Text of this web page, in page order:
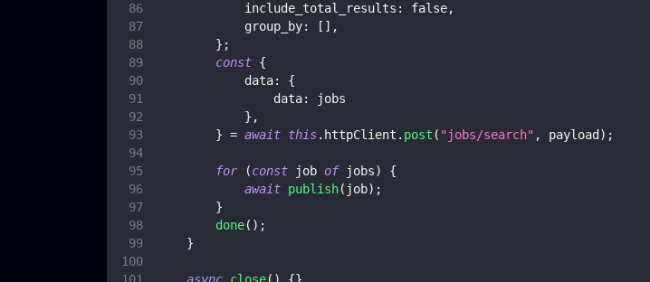
include_total_results : false,
group_by: [ ] ,
} ;
const {
data:
{
data:
jobs
} ,
} = await this. httpClient . post ( "jobs/search" , payload ) ;
for (const job of jobs)
{
await publish( job) ;
}
done( ) ;
}